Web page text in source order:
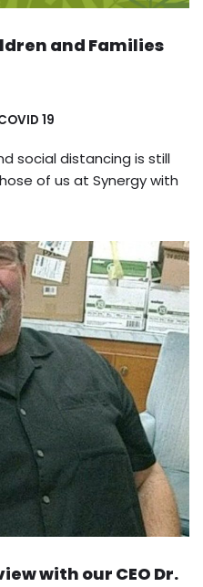
and Families
19
social distancing is still
of us at Synergy with
with our CEO Dr.